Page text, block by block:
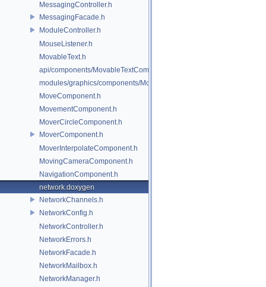
MessagingController.h
MessagingFacade.h
ModuleController.h
MouseListener.h
MovableText.h
api/components/MovableTextComponent.h
modules/graphics/components/MovableTextComponent.h
MoveComponent.h
MovementComponent.h
MoverCircleComponent.h
MoverComponent.h
MoverInterpolateComponent.h
MovingCameraComponent.h
NavigationComponent.h
network.doxygen
NetworkChannels.h
NetworkConfig.h
NetworkController.h
NetworkErrors.h
NetworkFacade.h
NetworkMailbox.h
NetworkManager.h